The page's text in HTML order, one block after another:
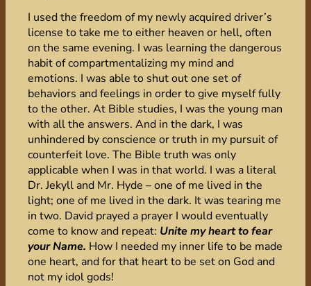
I used the freedom of my newly acquired driver’s
license to take me to either heaven or hell, often
on the same evening. I was learning the dangerous
habit of compartmentalizing my mind and
emotions. I was able to shut out one set of
behaviors and feelings in order to give myself fully
to the other. At Bible studies, I was the young man
with all the answers. And in the dark, I was
unhindered by conscience or truth in my pursuit of
counterfeit love. The Bible truth was only
applicable when I was in that world. I was a literal
Dr. Jekyll and Mr. Hyde – one of me lived in the
light; one of me lived in the dark. It was tearing me
in two. David prayed a prayer I would eventually
come to know and repeat: Unite my heart to fear
your Name. How I needed my inner life to be made
one heart, and for that heart to be set on God and
not my idol gods!